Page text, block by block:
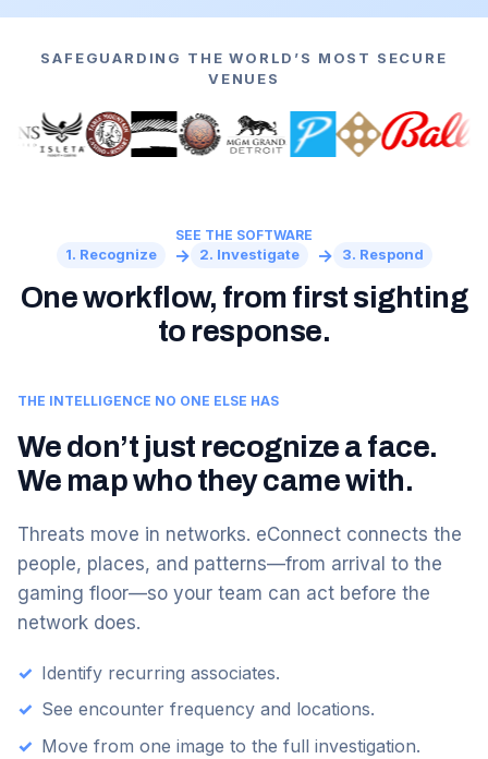
SAFEGUARDING THE WORLD’S MOST SECURE
VENUES
SEE THE SOFTWARE
1. Recognize → 2. Investigate → 3. Respond
One workflow, from first sighting
to response.
THE INTELLIGENCE NO ONE ELSE HAS
We don’t just recognize a face.
We map who they came with.
Threats move in networks. eConnect connects the
people, places, and patterns—from arrival to the
gaming floor—so your team can act before the
network does.
✓ Identify recurring associates.
✓ See encounter frequency and locations.
✓ Move from one image to the full investigation.